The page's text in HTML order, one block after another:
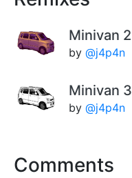
Minivan 2
by @j4p4n
Minivan 3
by @j4p4n
Comments